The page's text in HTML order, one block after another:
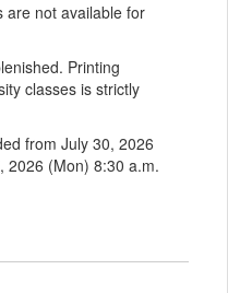
are not available for
Printing
classes is strictly
from July 30, 2026
2026 (Mon) 8:30 a.m.